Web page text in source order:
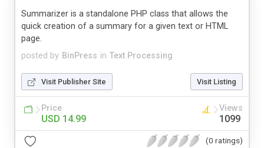
posted by BinPress in Text Processing
Summarizer is a standalone PHP class that allows the
quick creation of a summary for a given text or HTML
page.
Visit Publisher Site Visit Listing
Price
USD 14.99
Views
1099
(0 ratings)